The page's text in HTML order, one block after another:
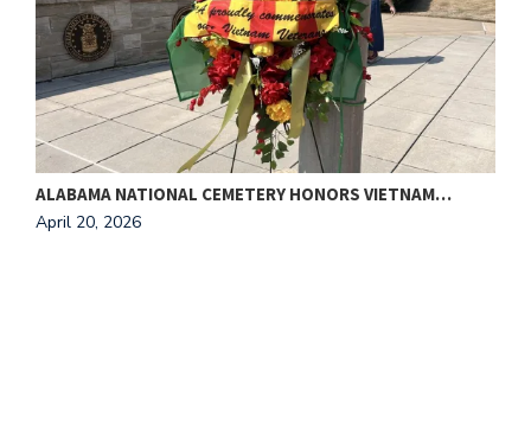
ALABAMA NATIONAL CEMETERY HONORS VIETNAM…
April 20, 2026